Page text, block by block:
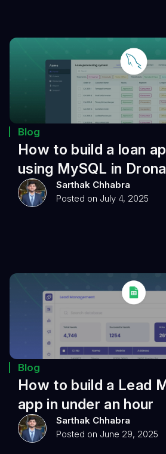
Blog
How to build a loan
using MySQL in
Sarthak Chhabra
Posted on July 4, 2025
Blog
How to build a Lead
app in under an hour
Sarthak Chhabra
Posted on June 29, 2025